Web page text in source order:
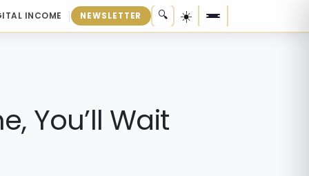
INCOME NEWSLETTER 🔍 ☀️
You’ll Wait